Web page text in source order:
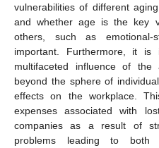
vulnerabilities of different
and whether age is the key
others, such as emotional-
important. Furthermore, it is
multifaceted influence of the
beyond the sphere of
effects on the workplace.
expenses associated with
companies as a result of
problems leading to both